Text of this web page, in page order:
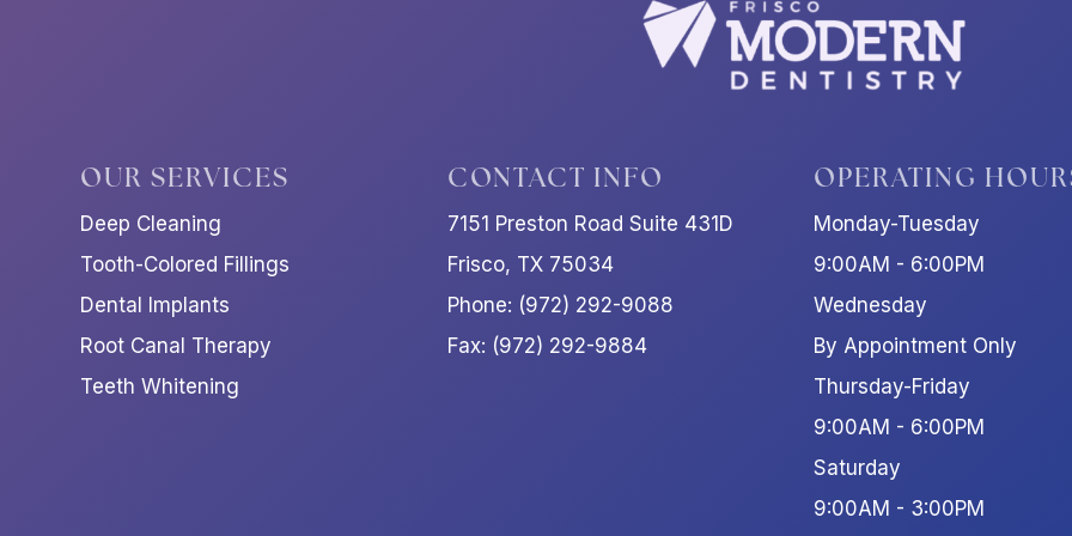
OUR SERVICES
Deep Cleaning
Tooth-Colored Fillings
Dental Implants
Root Canal Therapy
Teeth Whitening
CONTACT INFO
7151 Preston Road Suite 431D
Frisco, TX 75034
Phone: (972) 292-9088
Fax: (972) 292-9884
OPERATING
Monday-Tuesday
9:00AM - 6:00PM
Wednesday
By Appointment Only
Thursday-Friday
9:00AM - 6:00PM
Saturday
9:00AM - 3:00PM